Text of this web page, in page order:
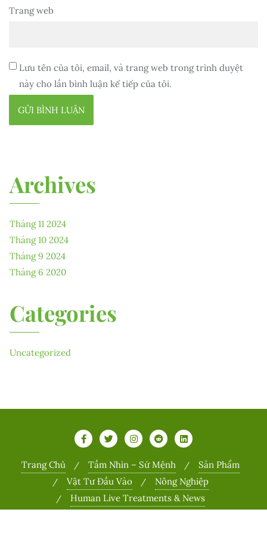
Trang web
Lưu tên của tôi, email, và trang web trong trình duyệt
này cho lần bình luận kế tiếp của tôi.
Archives
Tháng 11 2024
Tháng 10 2024
Tháng 9 2024
Tháng 6 2020
Categories
Uncategorized
Trang Chủ Tầm Nhìn – Sứ Mệnh
Sản Phẩm
Vật Tư Đầu Vào
Nông Nghiệp
Human Live Treatments & News